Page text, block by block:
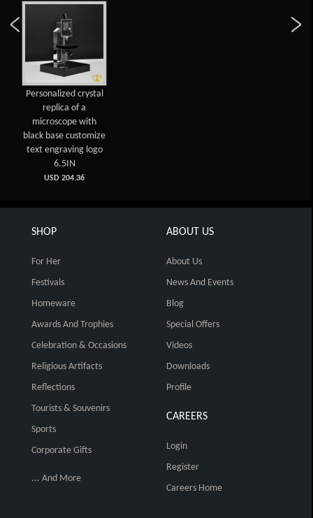
Personalized crystal
replica of a
microscope with
black base customize
text engraving logo
6.5IN
USD 204.36
SHOP
For Her
Festivals
Homeware
Awards And Trophies
Celebration & Occasions
Religious Artifacts
Reflections
Tourists & Souvenirs
Sports
Corporate Gifts
... And More
ABOUT US
About Us
News And Events
Blog
Special Offers
Videos
Downloads
Profile
CAREERS
Login
Register
Careers Home